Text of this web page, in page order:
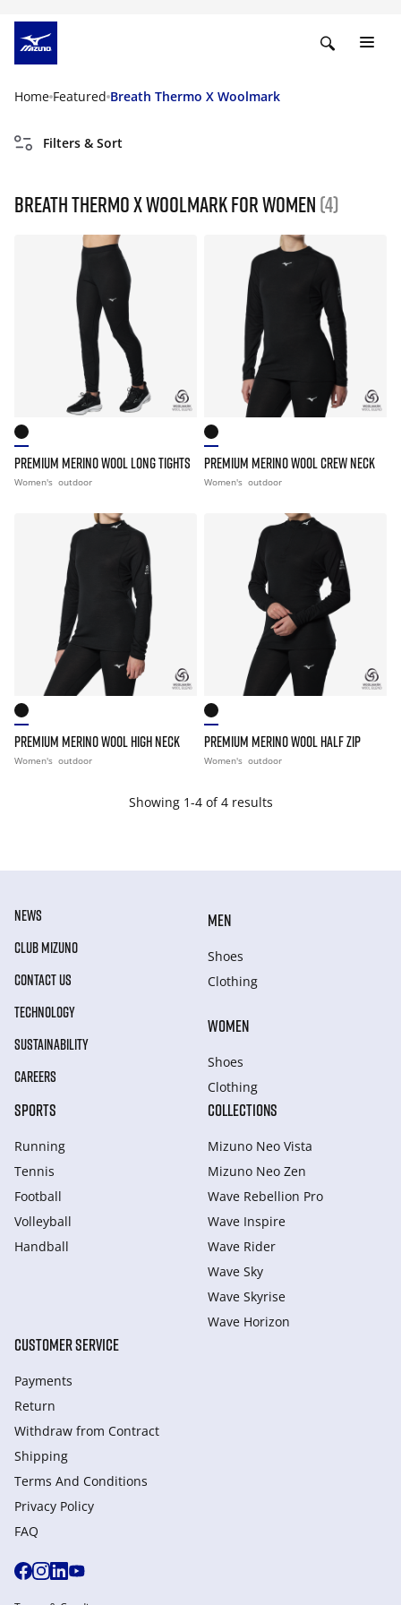
Home Featured Breath Thermo X Woolmark
Filters & Sort
Breath Thermo X Woolmark For Women (4)
PREMIUM MERINO WOOL LONG TIGHTS
Women's outdoor
PREMIUM MERINO WOOL CREW NECK
Women's outdoor
PREMIUM MERINO WOOL HIGH NECK
Women's outdoor
PREMIUM MERINO WOOL HALF ZIP
Women's outdoor
Showing 1-4 of 4 results
NEWS
CLUB MIZUNO
CONTACT US
TECHNOLOGY
SUSTAINABILITY
CAREERS
MEN
Shoes
Clothing
WOMEN
Shoes
Clothing
SPORTS
Running
Tennis
Football
Volleyball
Handball
COLLECTIONS
Mizuno Neo Vista
Mizuno Neo Zen
Wave Rebellion Pro
Wave Inspire
Wave Rider
Wave Sky
Wave Skyrise
Wave Horizon
CUSTOMER SERVICE
Payments
Return
Withdraw from Сontract
Shipping
Terms And Conditions
Privacy Policy
FAQ